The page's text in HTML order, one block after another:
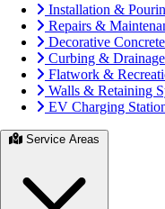
Installation &
Repairs &
Decorative Concrete
Curbing & Drainage
Flatwork &
Walls & Retaining
EV Charging